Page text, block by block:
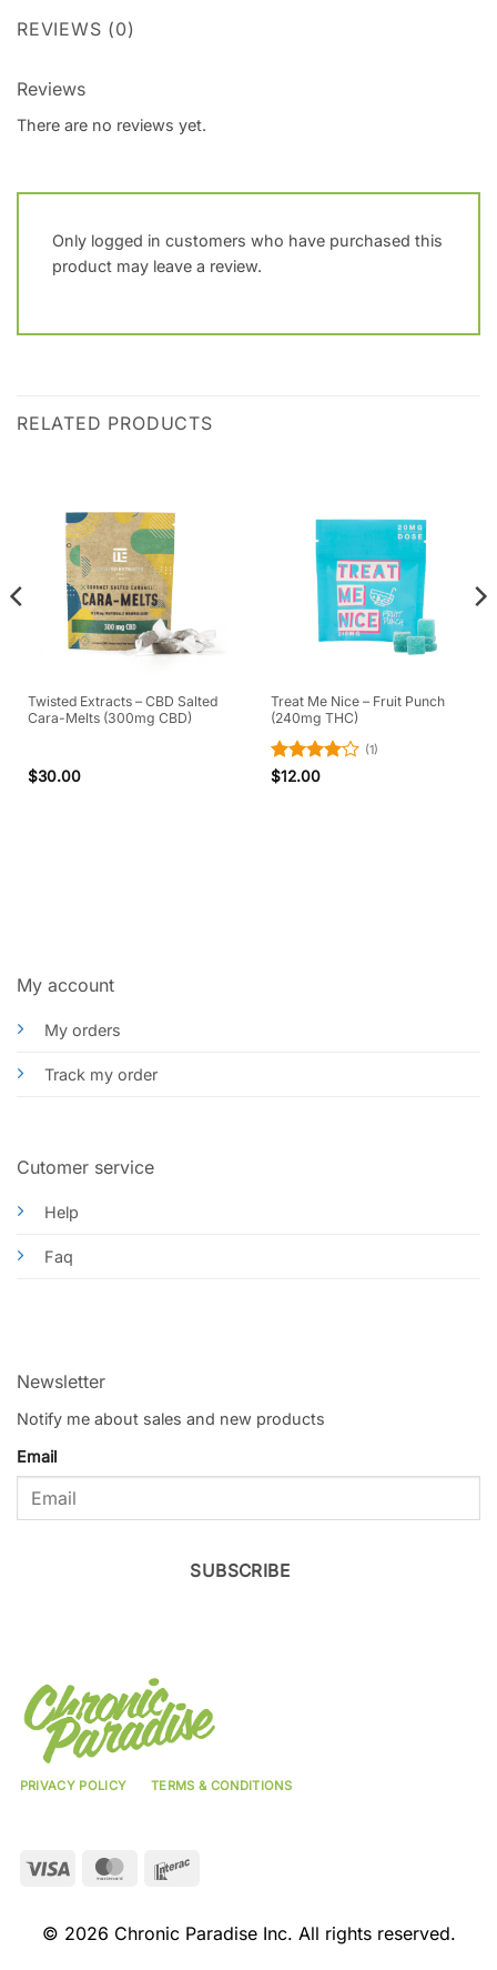
REVIEWS (0)
Reviews
There are no reviews yet.
Only logged in customers who have purchased this
product may leave a review.
RELATED PRODUCTS
Twisted Extracts – CBD Salted
Cara-Melts (300mg CBD)
$30.00
Treat Me Nice – Fruit Punch
(240mg THC)
Rated
(1)
$12.00
My account
My orders
Track my order
Cutomer service
Help
Faq
Newsletter
Notify me about sales and new products
Email
SUBSCRIBE
PRIVACY POLICY TERMS & CONDITIONS
Visa MasterCard
© 2026 Chronic Paradise Inc. All rights reserved.